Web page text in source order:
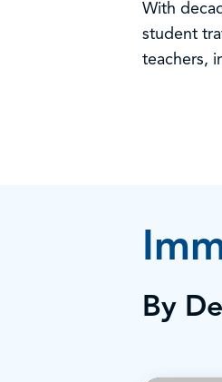
With
student
teachers,
By